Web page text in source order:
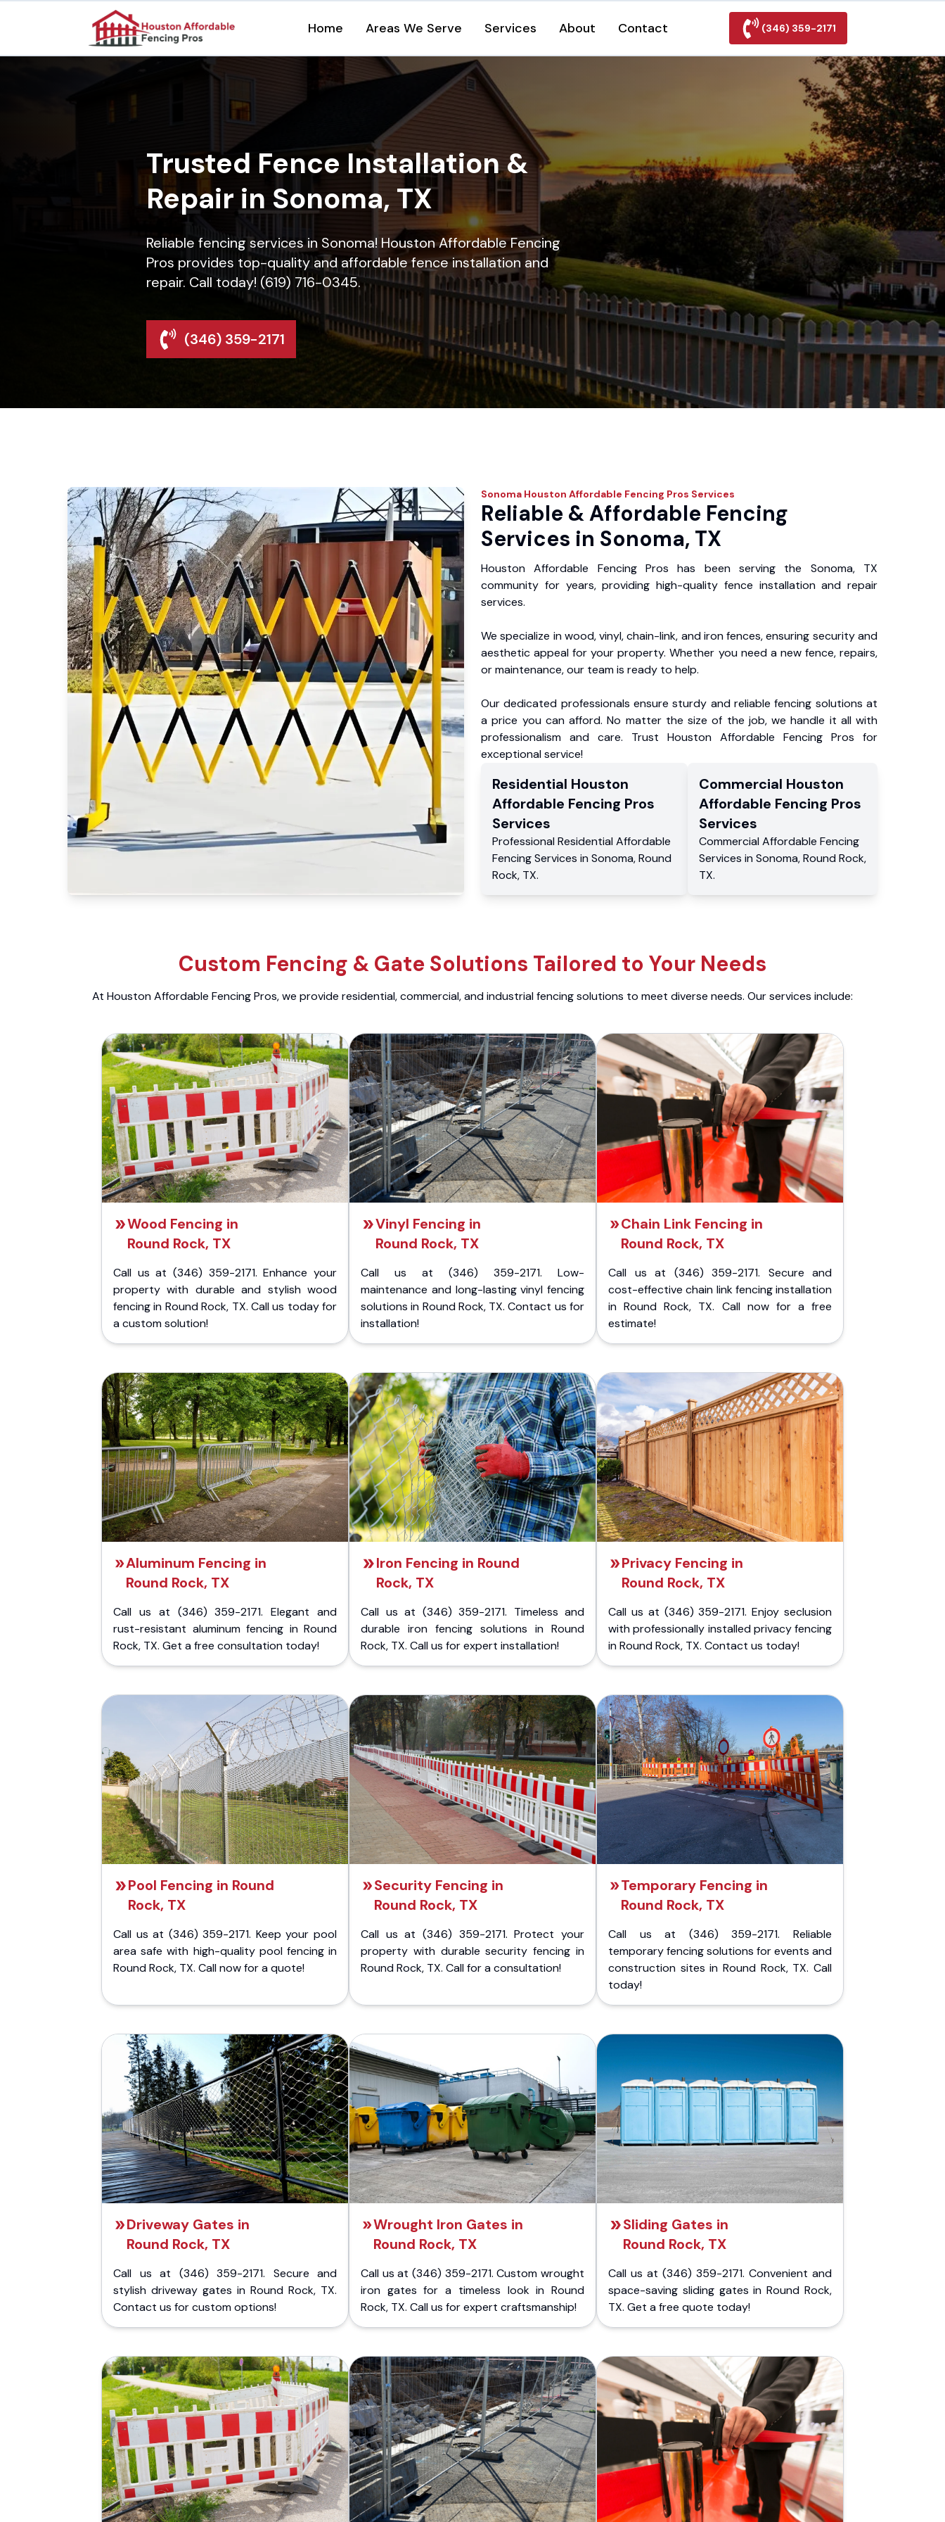
Home Areas We Serve Services About Contact (346) 359-2171
Trusted Fence Installation &
Repair in Sonoma, TX
Reliable fencing services in Sonoma! Houston Affordable Fencing
Pros provides top-quality and affordable fence installation and
repair. Call today! (619) 716-0345.
(346) 359-2171
Sonoma Houston Affordable Fencing Pros Services
Reliable & Affordable Fencing
Services in Sonoma, TX
Houston Affordable Fencing Pros has been serving the Sonoma, TX
community for years, providing high-quality fence installation and repair
services.
We specialize in wood, vinyl, chain-link, and iron fences, ensuring security and
aesthetic appeal for your property. Whether you need a new fence, repairs,
or maintenance, our team is ready to help.
Our dedicated professionals ensure sturdy and reliable fencing solutions at
a price you can afford. No matter the size of the job, we handle it all with
professionalism and care. Trust Houston Affordable Fencing Pros for
exceptional service!
Residential Houston
Affordable Fencing Pros
Services
Professional Residential Affordable
Fencing Services in Sonoma,Round
Rock, TX.
Commercial Houston
Affordable Fencing Pros
Services
Commercial Affordable Fencing
Services in Sonoma,Round Rock,
TX.
Custom Fencing & Gate Solutions Tailored to Your Needs
At Houston Affordable Fencing Pros, we provide residential, commercial, and industrial fencing solutions to meet diverse needs. Our services include:
Wood Fencing in
Round Rock, TX
Call us at (346) 359-2171. Enhance your
property with durable and stylish wood
fencing in Round Rock, TX. Call us today for
a custom solution!
Vinyl Fencing in
Round Rock, TX
Call us at (346) 359-2171. Low-
maintenance and long-lasting vinyl fencing
solutions in Round Rock, TX. Contact us for
installation!
Chain Link Fencing in
Round Rock, TX
Call us at (346) 359-2171. Secure and
cost-effective chain link fencing installation
in Round Rock, TX. Call now for a free
estimate!
Aluminum Fencing in
Round Rock, TX
Call us at (346) 359-2171. Elegant and
rust-resistant aluminum fencing in Round
Rock, TX. Get a free consultation today!
Iron Fencing in Round
Rock, TX
Call us at (346) 359-2171. Timeless and
durable iron fencing solutions in Round
Rock, TX. Call us for expert installation!
Privacy Fencing in
Round Rock, TX
Call us at (346) 359-2171. Enjoy seclusion
with professionally installed privacy fencing
in Round Rock, TX. Contact us today!
Pool Fencing in Round
Rock, TX
Call us at (346) 359-2171. Keep your pool
area safe with high-quality pool fencing in
Round Rock, TX. Call now for a quote!
Security Fencing in
Round Rock, TX
Call us at (346) 359-2171. Protect your
property with durable security fencing in
Round Rock, TX. Call for a consultation!
Temporary Fencing in
Round Rock, TX
Call us at (346) 359-2171. Reliable
temporary fencing solutions for events and
construction sites in Round Rock, TX. Call
today!
Driveway Gates in
Round Rock, TX
Call us at (346) 359-2171. Secure and
stylish driveway gates in Round Rock, TX.
Contact us for custom options!
Wrought Iron Gates in
Round Rock, TX
Call us at (346) 359-2171. Custom wrought
iron gates for a timeless look in Round
Rock, TX. Call us for expert craftsmanship!
Sliding Gates in
Round Rock, TX
Call us at (346) 359-2171. Convenient and
space-saving sliding gates in Round Rock,
TX. Get a free quote today!